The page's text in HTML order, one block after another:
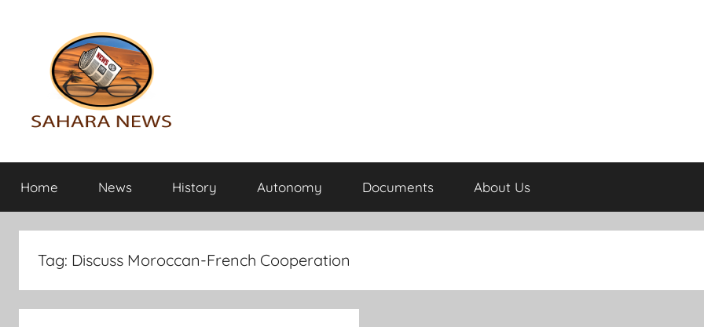
Sahara
News
the
info
revealed
Home News History Autonomy Documents About Us
Tag: Discuss Moroccan-French Cooperation